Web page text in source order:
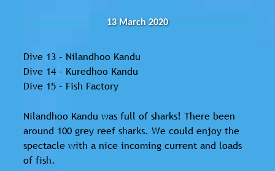
13 March 2020
Dive 13 – Nilandhoo Kandu
Dive 14 – Kuredhoo Kandu
Dive 15 – Fish Factory
Nilandhoo Kandu was full of sharks! There been
around 100 grey reef sharks. We could enjoy the
spectacle with a nice incoming current and loads
of fish.